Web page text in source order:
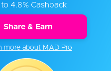
to 4.8% Cashback
Share & Earn
more about MAD Pro